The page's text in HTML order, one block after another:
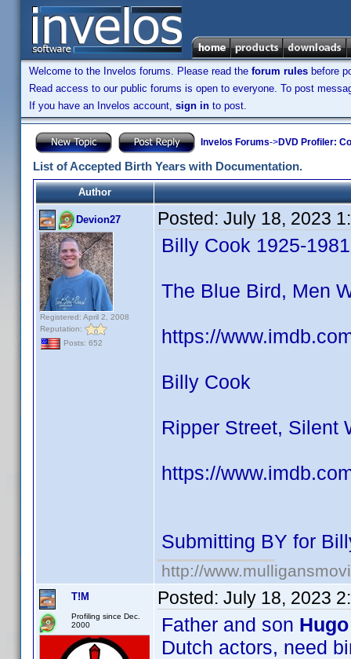
Welcome to the Invelos forums. Please read the forum rules before
Read access to our public forums is open to everyone. To post
If you have an Invelos account, sign in to post.
Invelos Forums->DVD Profiler:
List of Accepted Birth Years with Documentation.
Author
Devion27
Registered: April 2, 2008
Reputation:
Posts: 652
Posted: July 18, 2023
Billy Cook 1925-1981
The Blue Bird, Men
https://
Billy Cook
Ripper Street, Silent
https://
Submitting BY for
http://
T!M
Profiling since Dec.
2000
Posted: July 18, 2023
Father and son
Dutch actors, need